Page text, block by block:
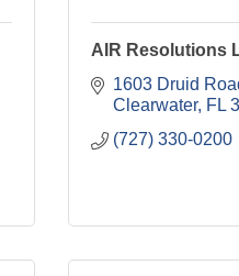
AIR Resolutions
1603 Druid
Clearwater FL
(727) 330-0200